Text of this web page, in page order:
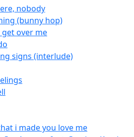
nobody
(bunny hop)
get over me
signs (interlude)
i made you love me